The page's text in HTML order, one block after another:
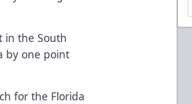
in the South
by one point
for the Florida